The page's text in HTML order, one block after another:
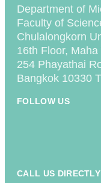
Department of
Faculty of
Chulalongkorn
16th Floor,
254 Phayathai
Bangkok 10330
FOLLOW US
CALL US DIRECTLY